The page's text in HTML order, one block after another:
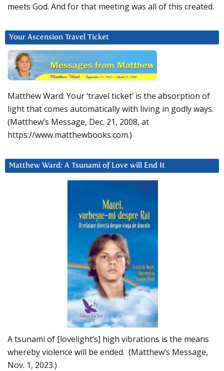
meets God. And for that meeting was all of this created.
Your Ascension Travel Ticket
Matthew Ward: Your ‘travel ticket’ is the absorption of
light that comes automatically with living in godly ways.
(Matthew’s Message, Dec. 21, 2008, at
https://www.matthewbooks.com.)
Matthew Ward: A Tsunami of Love will End It
A tsunami of [lovelight’s] high vibrations is the means
whereby violence will be ended. (Matthew’s Message,
Nov. 1, 2023.)